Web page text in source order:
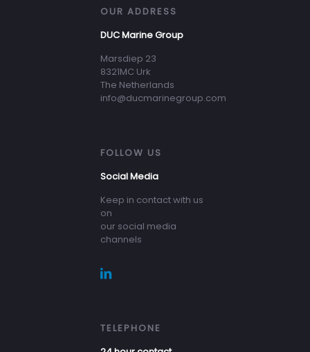
OUR ADDRESS
DUC Marine Group
Marsdiep 23
8321MC Urk
The Netherlands
info@ducmarinegroup.com
FOLLOW US
Social Media
Keep in contact with us
on
our social media
channels
TELEPHONE